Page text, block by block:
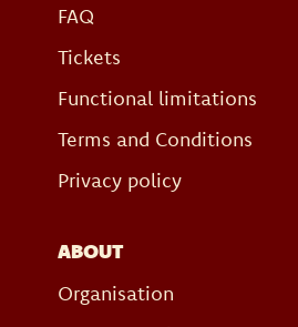
FAQ
Tickets
Functional limitations
Terms and Conditions
Privacy policy
ABOUT
Organisation